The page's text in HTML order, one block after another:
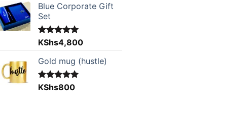
Blue Corporate Gift
Set
Rated5.00
out of 5
KShs4,800
Gold mug (hustle)
Rated5.00
KShs800